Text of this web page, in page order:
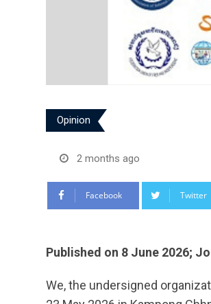
Opinion
2 months ago
Facebook Twitter
Published on 8 June 2026;
We, the undersigned